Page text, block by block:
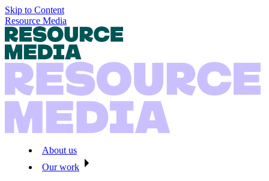
Skip to Content
Resource Media
About us
Our work